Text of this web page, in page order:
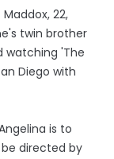
22,
twin brother
watching 'The
Diego with
is to
directed by